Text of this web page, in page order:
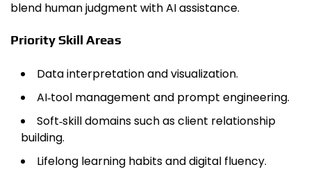
blend human judgment with AI assistance.
Priority Skill Areas
Data interpretation and visualization.
AI‑tool management and prompt engineering.
Soft‑skill domains such as client relationship
building.
Lifelong learning habits and digital fluency.